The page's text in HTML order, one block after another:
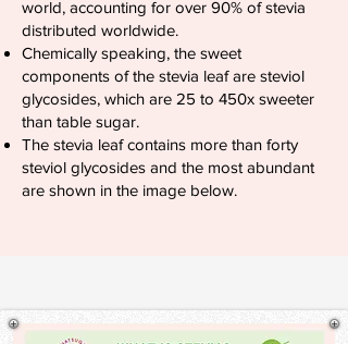
world, accounting for over 90% of stevia
distributed worldwide.
Chemically speaking, the sweet
components of the stevia leaf are steviol
glycosides, which are 25 to 450x sweeter
than table sugar.
The stevia leaf contains more than forty
steviol glycosides and the most abundant
are shown in the image below.